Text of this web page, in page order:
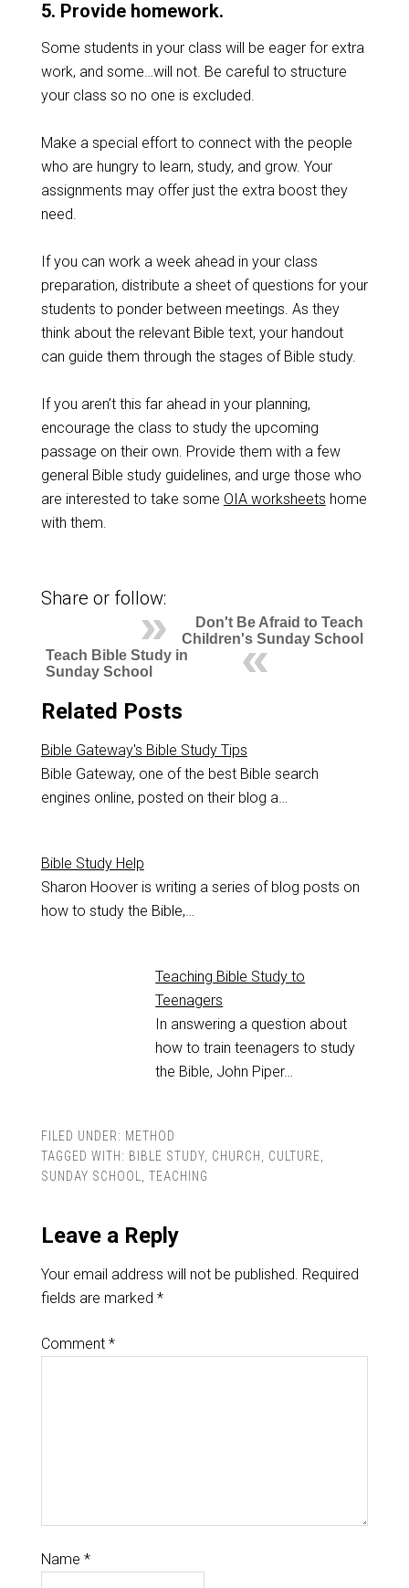
5. Provide homework.
Some students in your class will be eager for extra
work, and some…will not. Be careful to structure
your class so no one is excluded.
Make a special effort to connect with the people
who are hungry to learn, study, and grow. Your
assignments may offer just the extra boost they
need.
If you can work a week ahead in your class
preparation, distribute a sheet of questions for your
students to ponder between meetings. As they
think about the relevant Bible text, your handout
can guide them through the stages of Bible study.
If you aren’t this far ahead in your planning,
encourage the class to study the upcoming
passage on their own. Provide them with a few
general Bible study guidelines, and urge those who
are interested to take some OIA worksheets home
with them.
Share or follow:
Don't Be Afraid to Teach
Children's Sunday School
Teach Bible Study in
Sunday School
Related Posts
Bible Gateway's Bible Study Tips
Bible Gateway, one of the best Bible search
engines online, posted on their blog a…
Bible Study Help
Sharon Hoover is writing a series of blog posts on
how to study the Bible,…
Teaching Bible Study to
Teenagers
In answering a question about
how to train teenagers to study
the Bible, John Piper…
FILED UNDER: METHOD
TAGGED WITH: BIBLE STUDY, CHURCH CULTURE
SUNDAY SCHOOL
TEACHING
Leave a Reply
Your email address will not be published. Required
fields are marked *
Comment *
Name *